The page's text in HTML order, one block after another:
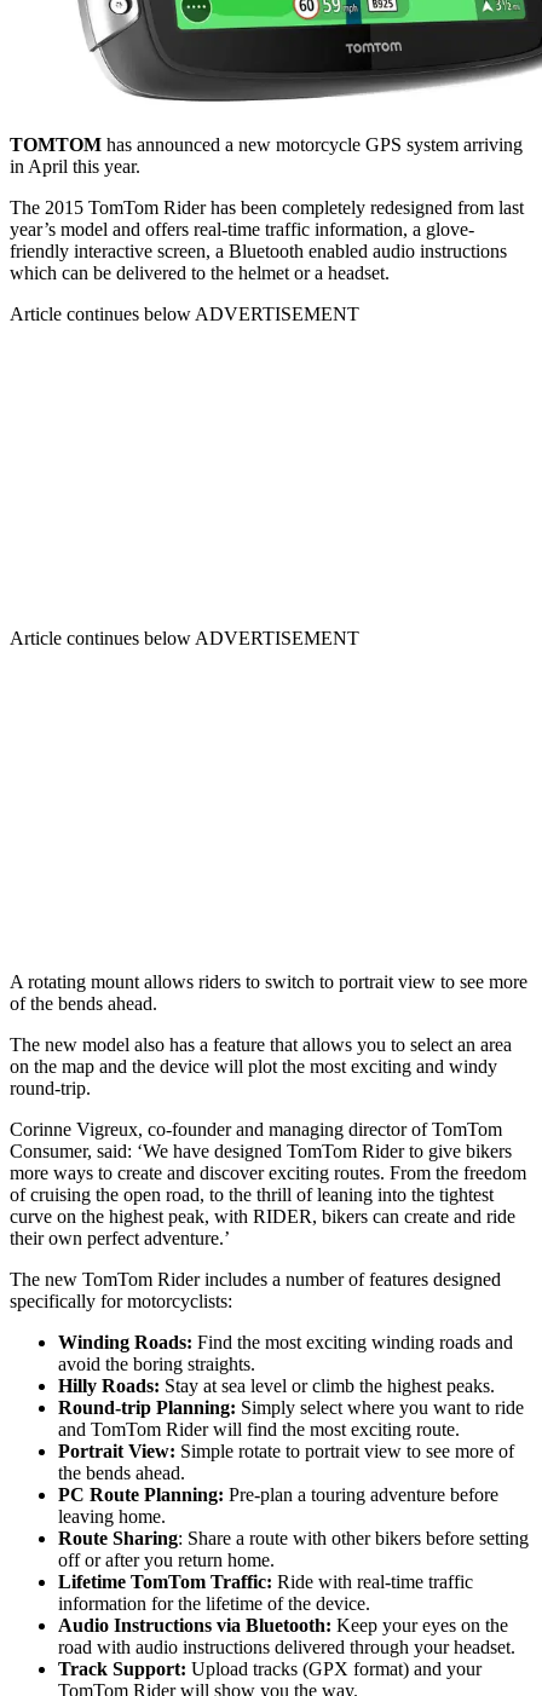
TOMTOM has announced a new motorcycle GPS system arriving
in April this year.
The 2015 TomTom Rider has been completely redesigned from last
year’s model and offers real-time traffic information, a glove-
friendly interactive screen, a Bluetooth enabled audio instructions
which can be delivered to the helmet or a headset.
Article continues below ADVERTISEMENT
Article continues below ADVERTISEMENT
A rotating mount allows riders to switch to portrait view to see more
of the bends ahead.
The new model also has a feature that allows you to select an area
on the map and the device will plot the most exciting and windy
round-trip.
Corinne Vigreux, co-founder and managing director of TomTom
Consumer, said: ‘We have designed TomTom Rider to give bikers
more ways to create and discover exciting routes. From the freedom
of cruising the open road, to the thrill of leaning into the tightest
curve on the highest peak, with RIDER, bikers can create and ride
their own perfect adventure.’
The new TomTom Rider includes a number of features designed
specifically for motorcyclists:
Winding Roads: Find the most exciting winding roads and
avoid the boring straights.
Hilly Roads: Stay at sea level or climb the highest peaks.
Round-trip Planning: Simply select where you want to ride
and TomTom Rider will find the most exciting route.
Portrait View: Simple rotate to portrait view to see more of
the bends ahead.
PC Route Planning: Pre-plan a touring adventure before
leaving home.
Route Sharing: Share a route with other bikers before setting
off or after you return home.
Lifetime TomTom Traffic: Ride with real-time traffic
information for the lifetime of the device.
Audio Instructions via Bluetooth: Keep your eyes on the
road with audio instructions delivered through your headset.
Track Support: Upload tracks (GPX format) and your
TomTom Rider will show you the way.